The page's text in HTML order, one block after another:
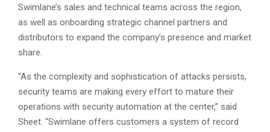
Swimlane’s sales and technical teams across the region,
as well as onboarding strategic channel partners and
distributors to expand the company’s presence and market
share.
“As the complexity and sophistication of attacks persists,
security teams are making every effort to mature their
operations with security automation at the center,” said
Sheet. “Swimlane offers customers a system of record